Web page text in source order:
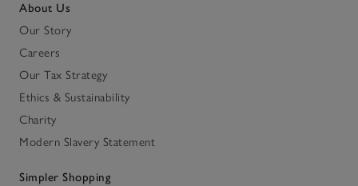
About Us
Our Story
Careers
Our Tax Strategy
Ethics & Sustainability
Charity
Modern Slavery Statement
Simpler Shopping